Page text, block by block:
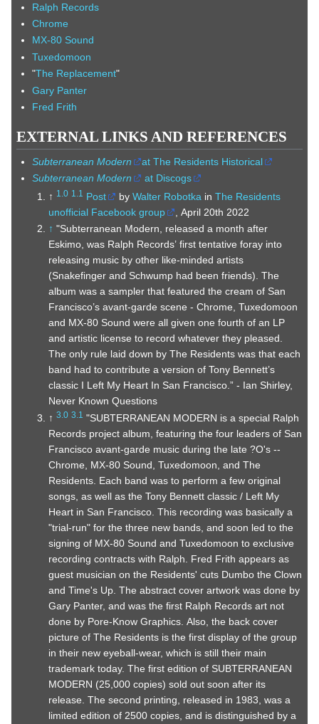
Ralph Records
Chrome
MX-80 Sound
Tuxedomoon
"The Replacement"
Gary Panter
Fred Frith
EXTERNAL LINKS AND REFERENCES
Subterranean Modern
at The Residents Historical
Subterranean Modern
at Discogs
↑ 1.0 1.1 Post by Walter Robotka in The Residents
unofficial Facebook group
, April 20th 2022
↑ "Subterranean Modern, released a month after
Eskimo, was Ralph Records’ first tentative foray into
releasing music by other like-minded artists
(Snakefinger and Schwump had been friends). The
album was a sampler that featured the cream of San
Francisco’s avant-garde scene - Chrome, Tuxedomoon
and MX-80 Sound were all given one fourth of an LP
and artistic license to record whatever they pleased.
The only rule laid down by The Residents was that each
band had to contribute a version of Tony Bennett’s
classic I Left My Heart In San Francisco.” - Ian Shirley,
Never Known Questions
↑ 3.0 3.1 "SUBTERRANEAN MODERN is a special Ralph
Records project album, featuring the four leaders of San
Francisco avant-garde music during the late ?O's --
Chrome, MX-80 Sound, Tuxedomoon, and The
Residents. Each band was to perform a few original
songs, as well as the Tony Bennett classic / Left My
Heart in San Francisco. This recording was basically a
"trial-run" for the three new bands, and soon led to the
signing of MX-80 Sound and Tuxedomoon to exclusive
recording contracts with Ralph. Fred Frith appears as
guest musician on the Residents' cuts Dumbo the Clown
and Time's Up. The abstract cover artwork was done by
Gary Panter, and was the first Ralph Records art not
done by Pore-Know Graphics. Also, the back cover
picture of The Residents is the first display of the group
in their new eyeball-wear, which is still their main
trademark today. The first edition of SUBTERRANEAN
MODERN (25,000 copies) sold out soon after its
release. The second printing, released in 1983, was a
limited edition of 2500 copies, and is distinguished by a